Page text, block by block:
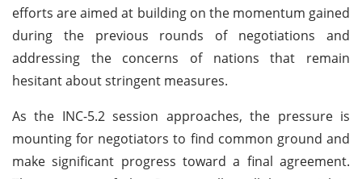
efforts are aimed at building on the momentum gained
during the previous rounds of negotiations and
addressing the concerns of nations that remain
hesitant about stringent measures.
As the INC-5.2 session approaches, the pressure is
mounting for negotiators to find common ground and
make significant progress toward a final agreement.